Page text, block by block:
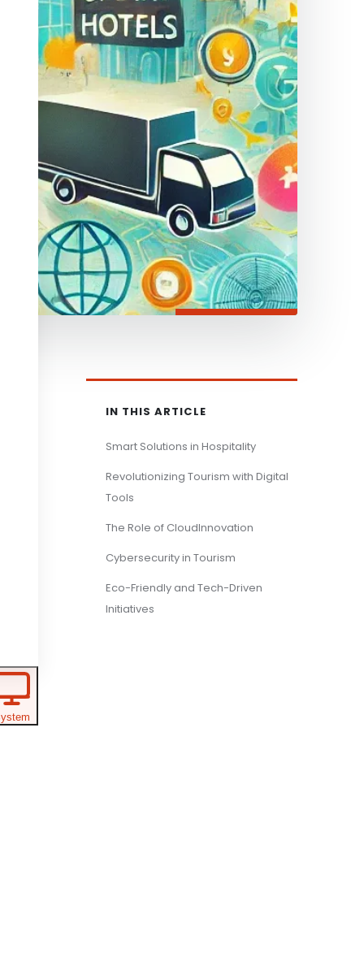
IN THIS ARTICLE
Smart Solutions in Hospitality
Revolutionizing Tourism with Digital
Tools
The Role of CloudInnovation
Cybersecurity in Tourism
Eco-Friendly and Tech-Driven
Initiatives